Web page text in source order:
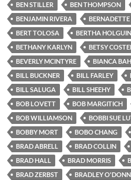
BEN STILLER
BEN THOMPSON
BENJAMIN RIVERA
BERT TOLOSA
BERTHA HOLGUIN
BETHANY KARLYN
BETSY
BEVERLY MCINTYRE
BIANCA
BILL BUCKNER
BILL FARLEY
BILL SALUGA
BILL SHEEHY
BOB LOVETT
BOB MARGITICH
BOB WILLIAMSON
BOBBI SUE
BOBBY MORT
BOBO CHANG
BRAD ABRELL
BRAD COLLIN
BRAD HALL
BRAD MORRIS
BRAD ZERBST
BRADLEY